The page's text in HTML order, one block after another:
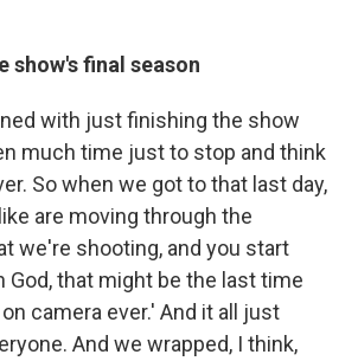
show's final season
with just finishing the show
much time just to stop and think
So when we got to that last day,
are moving through the
we're shooting, and you start
God, that might be the last time
camera ever.' And it all just
And we wrapped, I think,